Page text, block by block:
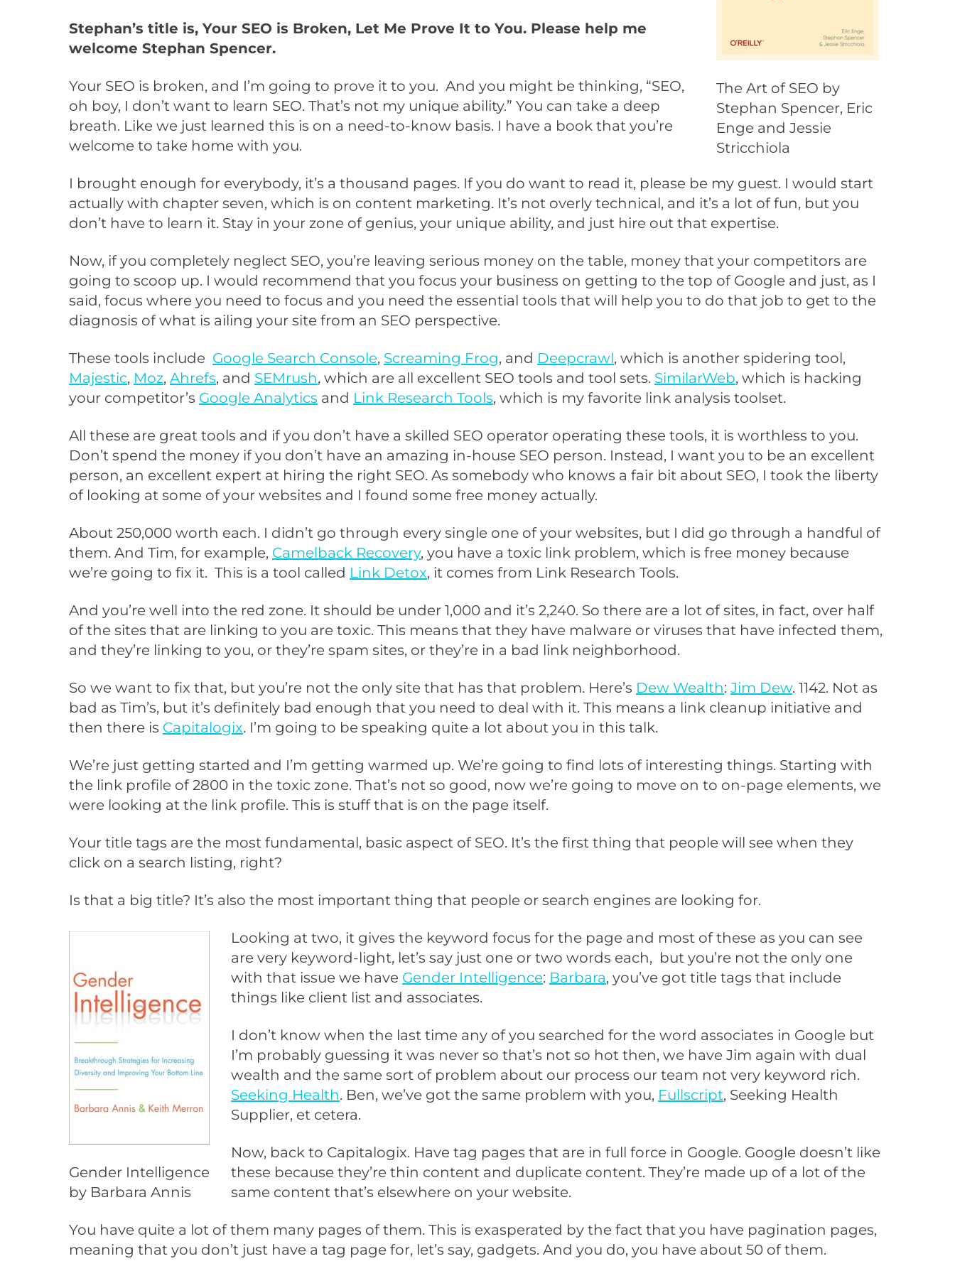
The Art of SEO by
Stephan Spencer, Eric
Enge and Jessie
Stricchiola
Stephan’s title is, Your SEO is Broken, Let Me Prove It to You. Please help me
welcome Stephan Spencer.
Your SEO is broken, and I’m going to prove it to you. And you might be thinking, “SEO,
oh boy, I don’t want to learn SEO. That’s not my unique ability.” You can take a deep
breath. Like we just learned this is on a need-to-know basis. I have a book that you’re
welcome to take home with you.
I brought enough for everybody, it’s a thousand pages. If you do want to read it, please be my guest. I would start
actually with chapter seven, which is on content marketing. It’s not overly technical, and it’s a lot of fun, but you
don’t have to learn it. Stay in your zone of genius, your unique ability, and just hire out that expertise.
Now, if you completely neglect SEO, you’re leaving serious money on the table, money that your competitors are
going to scoop up. I would recommend that you focus your business on getting to the top of Google and just, as I
said, focus where you need to focus and you need the essential tools that will help you to do that job to get to the
diagnosis of what is ailing your site from an SEO perspective.
These tools include Google Search Console, Screaming Frog, and Deepcrawl, which is another spidering tool,
Majestic, Moz, Ahrefs, and SEMrush, which are all excellent SEO tools and tool sets. SimilarWeb, which is hacking
your competitor’s Google Analytics and Link Research Tools, which is my favorite link analysis toolset.
All these are great tools and if you don’t have a skilled SEO operator operating these tools, it is worthless to you.
Don’t spend the money if you don’t have an amazing in-house SEO person. Instead, I want you to be an excellent
person, an excellent expert at hiring the right SEO. As somebody who knows a fair bit about SEO, I took the liberty
of looking at some of your websites and I found some free money actually.
About 250,000 worth each. I didn’t go through every single one of your websites, but I did go through a handful of
them. And Tim, for example, Camelback Recovery, you have a toxic link problem, which is free money because
we’re going to fix it. This is a tool called Link Detox, it comes from Link Research Tools.
And you’re well into the red zone. It should be under 1,000 and it’s 2,240. So there are a lot of sites, in fact, over half
of the sites that are linking to you are toxic. This means that they have malware or viruses that have infected them,
and they’re linking to you, or they’re spam sites, or they’re in a bad link neighborhood.
So we want to fix that, but you’re not the only site that has that problem. Here’s Dew Wealth: Jim Dew. 1142. Not as
bad as Tim’s, but it’s definitely bad enough that you need to deal with it. This means a link cleanup initiative and
then there is Capitalogix. I’m going to be speaking quite a lot about you in this talk.
We’re just getting started and I’m getting warmed up. We’re going to find lots of interesting things. Starting with
the link profile of 2800 in the toxic zone. That’s not so good, now we’re going to move on to on-page elements, we
were looking at the link profile. This is stuff that is on the page itself.
Your title tags are the most fundamental, basic aspect of SEO. It’s the first thing that people will see when they
click on a search listing, right?
Is that a big title? It’s also the most important thing that people or search engines are looking for.
Gender Intelligence
by Barbara Annis
Looking at two, it gives the keyword focus for the page and most of these as you can see
are very keyword-light, let’s say just one or two words each, but you’re not the only one
with that issue we have Gender Intelligence: Barbara, you’ve got title tags that include
things like client list and associates.
I don’t know when the last time any of you searched for the word associates in Google but
I’m probably guessing it was never so that’s not so hot then, we have Jim again with dual
wealth and the same sort of problem about our process our team not very keyword rich.
Seeking Health. Ben, we’ve got the same problem with you, Fullscript, Seeking Health
Supplier, et cetera.
Now, back to Capitalogix. Have tag pages that are in full force in Google. Google doesn’t like
these because they’re thin content and duplicate content. They’re made up of a lot of the
same content that’s elsewhere on your website.
You have quite a lot of them many pages of them. This is exasperated by the fact that you have pagination pages,
meaning that you don’t just have a tag page for, let’s say, gadgets. And you do, you have about 50 of them.